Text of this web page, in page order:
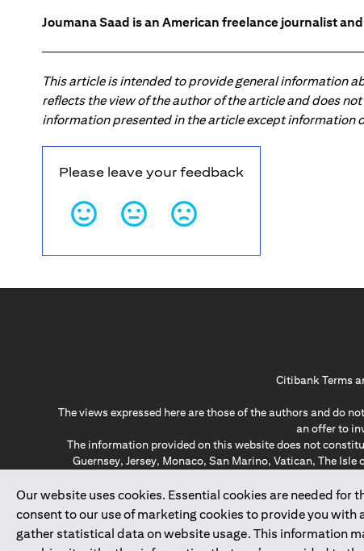
Joumana Saad is an American freelance journalist
This article is intended to provide general information
reflects the view of the author of the article and does
information presented in the article except information
Please leave your feedback
Our website uses cookies. Essential cookies are needed for
consent to our use of marketing cookies to provide you
gather statistical data on website usage. This information
Citibank Terms
The views expressed here are those of the authors and do
an offer to
The information provided on this website does not
Guernsey, Jersey, Monaco, San Marino, Vatican, The
*GDPR – General Data